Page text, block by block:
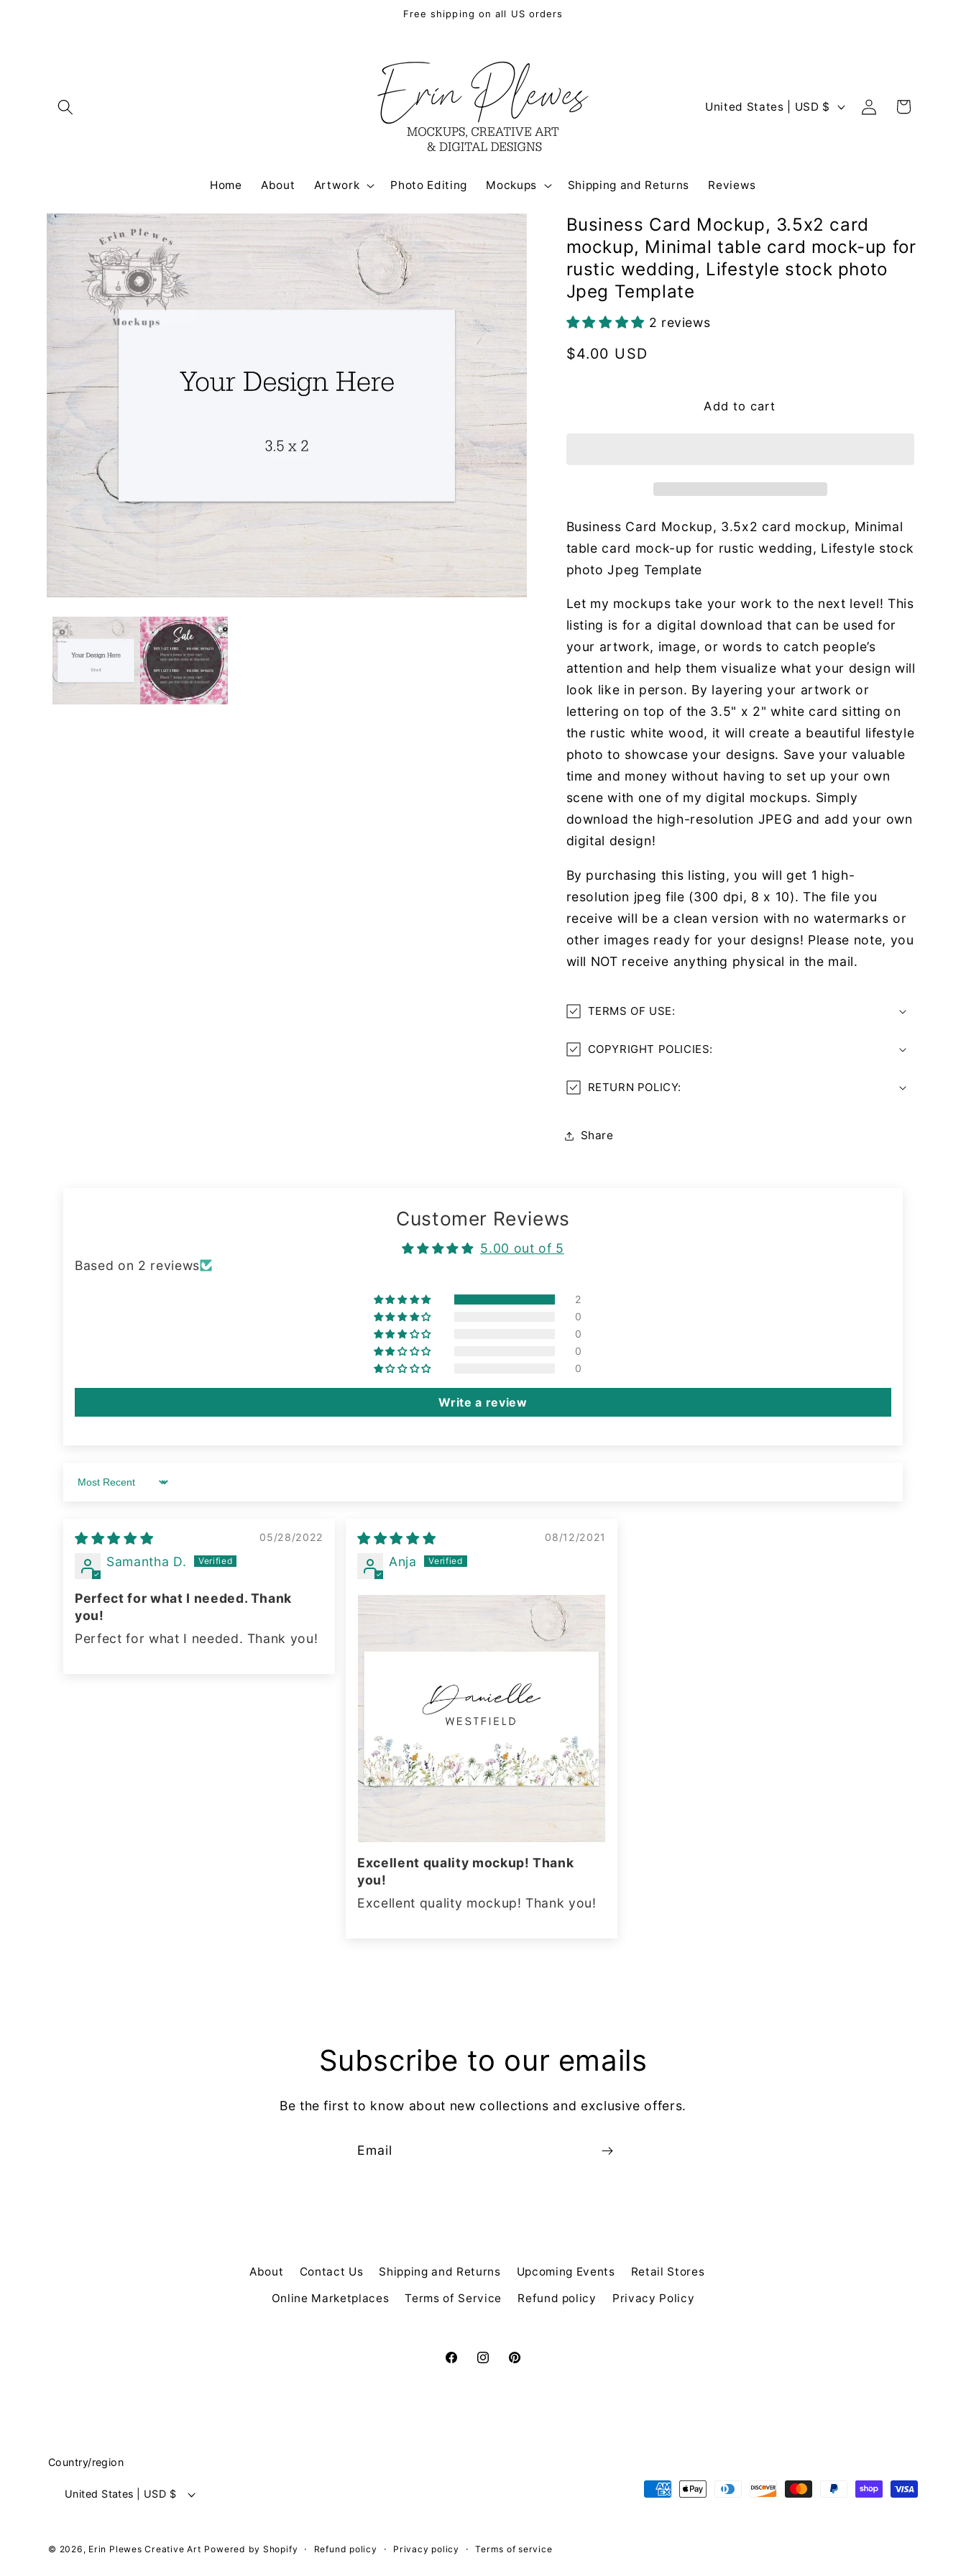
Free shipping on all US orders
Home About Artwork Photo Editing Mockups Shipping and Returns Reviews
C
r
y
/
r
g
United States | USD $
Log
in
Cart
Skip to
product
information
Business Card Mockup, 3.5x2 card
mockup, Minimal table card mock-up for
rustic wedding, Lifestyle stock photo
Jpeg Template
2 reviews
Regular
$4.00 USD
Add to cart
Business Card Mockup, 3.5x2 card mockup, Minimal
table card mock-up for rustic wedding, Lifestyle stock
photo Jpeg Template
Let my mockups take your work to the next level! This
listing is for a digital download that can be used for
your artwork, image, or words to catch people’s
attention and help them visualize what your design will
look like in person. By layering your artwork or
lettering on top of the 3.5" x 2" white card sitting on
the rustic white wood, it will create a beautiful lifestyle
photo to showcase your designs. Save your valuable
time and money without having to set up your own
scene with one of my digital mockups. Simply
download the high-resolution JPEG and add your own
digital design!
By purchasing this listing, you will get 1 high-
resolution jpeg file (300 dpi, 8 x 10). The file you
receive will be a clean version with no watermarks or
other images ready for your designs! Please note, you
will NOT receive anything physical in the mail.
TERMS OF USE:
COPYRIGHT POLICIES:
RETURN POLICY:
Share
Customer Reviews
5.00 out of 5
Based on 2 reviews
2
0
0
0
0
Write a review
Sort by
05/28/2022
Samantha D.
Perfect for what I needed. Thank
you!
Perfect for what I needed. Thank you!
08/12/2021
Anja
Excellent quality mockup! Thank
you!
Excellent quality mockup! Thank you!
Subscribe to our emails
Be the first to know about new collections and exclusive offers.
Email
About Contact Us Shipping and Returns Upcoming Events
Retail Stores
Online Marketplaces
Terms of Service Refund policy Privacy Policy
FacebookInstagramPinterest
Country/region
United States | USD $
Payment
© 2026, Erin Plewes Creative Art Powered by Shopify Refund policy Privacy policy Terms of service